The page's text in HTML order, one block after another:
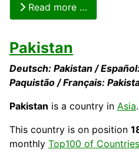
Read more …
Pakistan
Deutsch: Pakistan /
Paquistão / Français:
Pakistan is a country in Asia.
This country is on position
monthly Top100 of Countries